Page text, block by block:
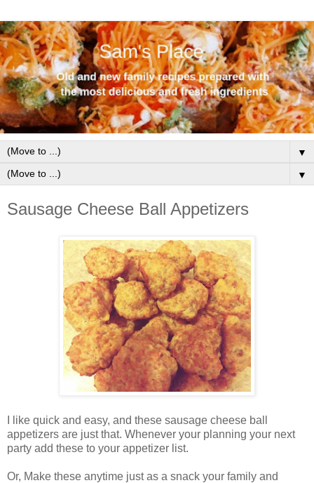
▼
▼
Sausage Cheese Ball Appetizers
I like quick and easy, and these sausage cheese ball
appetizers are just that. Whenever your planning your next
party add these to your appetizer list.
Or, Make these anytime just as a snack your family and